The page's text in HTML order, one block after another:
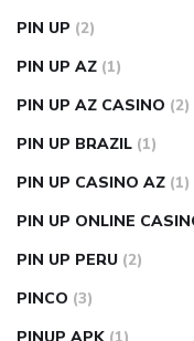
PIN UP (2)
PIN UP AZ (1)
PIN UP AZ CASINO (2)
PIN UP BRAZIL (1)
PIN UP CASINO AZ (1)
PIN UP ONLINE
PIN UP PERU (2)
PINCO (3)